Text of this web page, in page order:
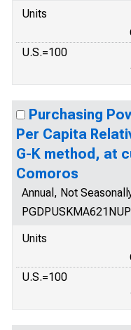
Units
U.S.=100
Purchasing
Per Capita
G-K method, at
Comoros
Annual, Not
Units
U.S.=100